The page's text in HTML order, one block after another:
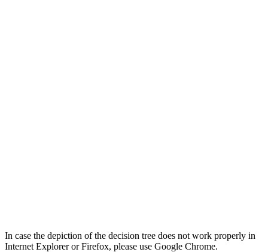
In case the depiction of the decision tree does not work properly in
Internet Explorer or Firefox, please use Google Chrome.